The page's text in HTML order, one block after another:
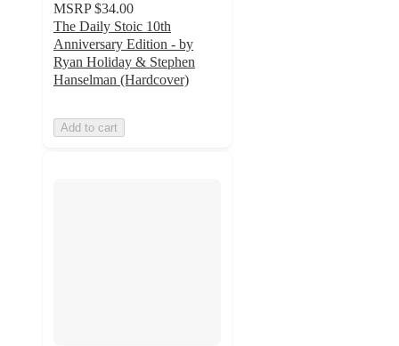
MSRP $34.00
The Daily Stoic 10th
Anniversary Edition - by
Ryan Holiday & Stephen
Hanselman (Hardcover)
Add to cart